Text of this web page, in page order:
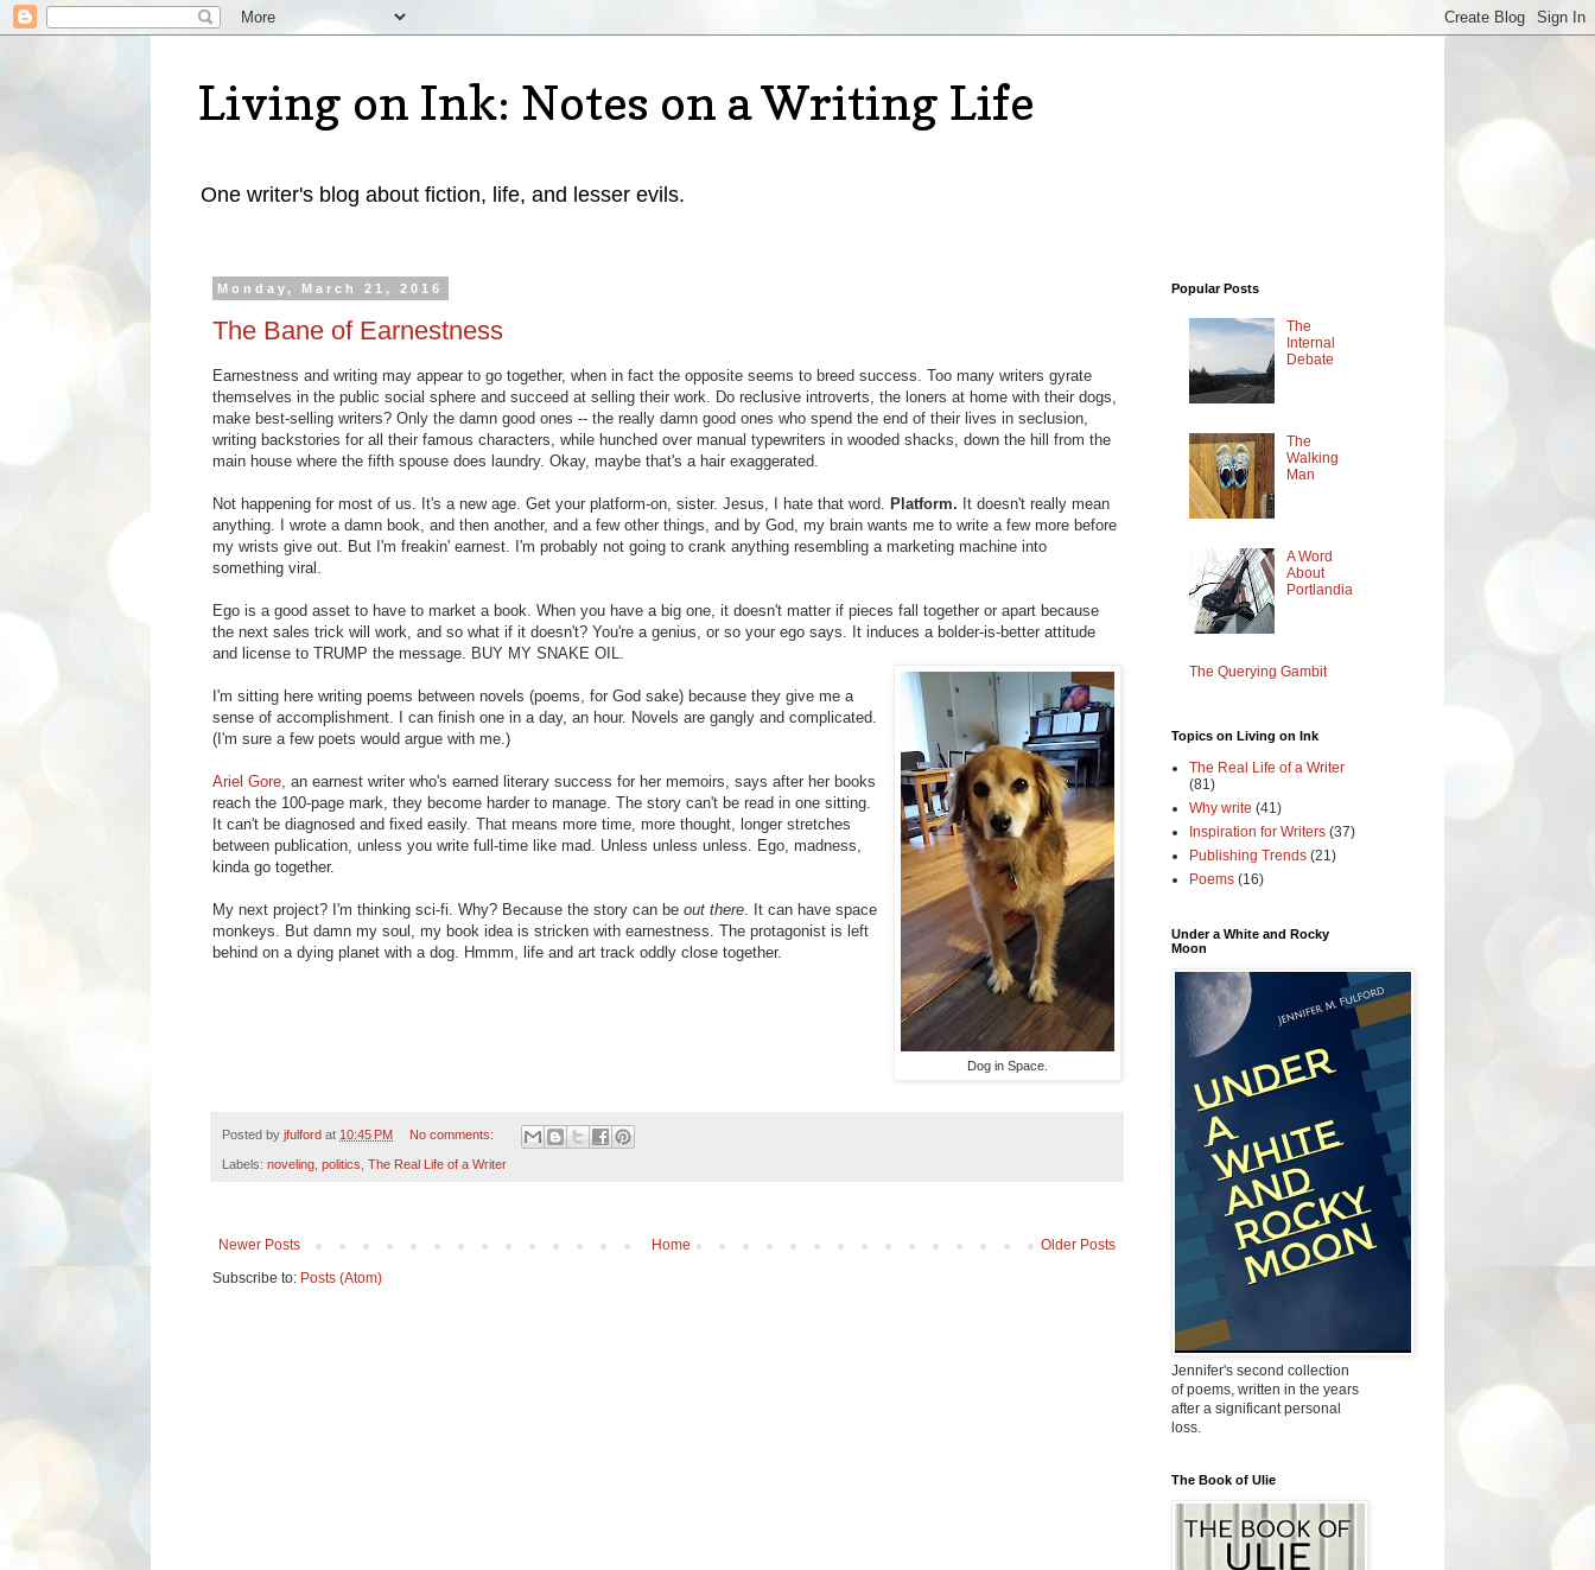
Living on Ink: Notes on a Writing Life
One writer's blog about fiction, life, and lesser evils.
Monday, March 21, 2016
The Bane of Earnestness
Earnestness and writing may appear to go together, when in fact the opposite seems to breed success. Too many writers gyrate
themselves in the public social sphere and succeed at selling their work. Do reclusive introverts, the loners at home with their dogs,
make best-selling writers? Only the damn good ones -- the really damn good ones who spend the end of their lives in seclusion,
writing backstories for all their famous characters, while hunched over manual typewriters in wooded shacks, down the hill from the
main house where the fifth spouse does laundry. Okay, maybe that's a hair exaggerated.
Not happening for most of us. It's a new age. Get your platform-on, sister. Jesus, I hate that word. Platform. It doesn't really mean
anything. I wrote a damn book, and then another, and a few other things, and by God, my brain wants me to write a few more before
my wrists give out. But I'm freakin' earnest. I'm probably not going to crank anything resembling a marketing machine into
something viral.
Ego is a good asset to have to market a book. When you have a big one, it doesn't matter if pieces fall together or apart because
the next sales trick will work, and so what if it doesn't? You're a genius, or so your ego says. It induces a bolder-is-better attitude
and license to TRUMP the message. BUY MY SNAKE OIL.
Dog in Space.
I'm sitting here writing poems between novels (poems, for God sake) because they give me a
sense of accomplishment. I can finish one in a day, an hour. Novels are gangly and complicated.
(I'm sure a few poets would argue with me.)
Ariel Gore , an earnest writer who's earned literary success for her memoirs, says after her books
reach the 100-page mark, they become harder to manage. The story can't be read in one sitting.
It can't be diagnosed and fixed easily. That means more time, more thought, longer stretches
between publication, unless you write full-time like mad. Unless unless unless. Ego, madness,
kinda go together.
My next project? I'm thinking sci-fi. Why? Because the story can be out there . It can have space
monkeys. But damn my soul, my book idea is stricken with earnestness. The protagonist is left
behind on a dying planet with a dog. Hmmm, life and art track oddly close together.
Posted by jfulford at 10:45 PM No comments:
Labels: noveling politics The Real Life of a Writer
Newer Posts Older Posts
Home
Subscribe to: Posts (Atom)
Popular Posts
The
Internal
Debate
The
Walking
Man
A Word
About
Portlandia
The Querying Gambit
Topics on Living on Ink
The Real Life of a Writer
(81)
Why write (41)
Inspiration for Writers (37)
Publishing Trends (21)
Poems (16)
Under a White and Rocky
Moon
Jennifer's second collection
of poems, written in the years
after a significant personal
loss.
The Book of Ulie